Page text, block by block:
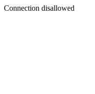
Connection disallowed